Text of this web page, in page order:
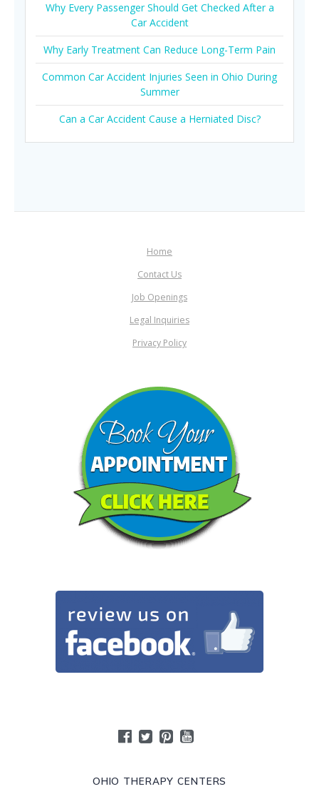
Why Every Passenger Should Get Checked After a
Car Accident
Why Early Treatment Can Reduce Long-Term Pain
Common Car Accident Injuries Seen in Ohio During
Summer
Can a Car Accident Cause a Herniated Disc?
OHIO THERAPY CENTERS
Home
Contact Us
Job Openings
Legal Inquiries
Privacy Policy